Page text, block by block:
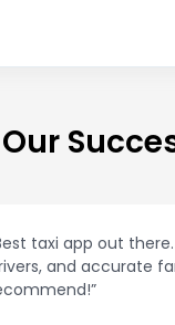
Our
taxi app out
and accurate